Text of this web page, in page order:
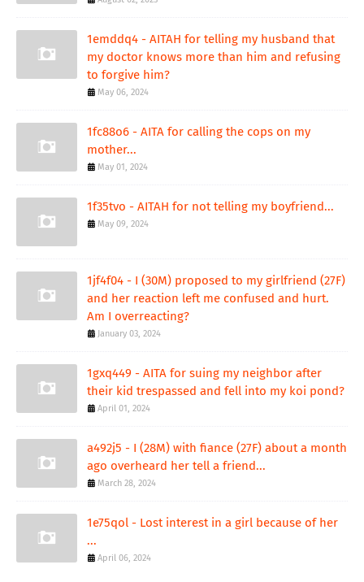
1emddq4 - AITAH for telling my husband that
my doctor knows more than him and refusing
to forgive him?
May 06, 2024
1fc88o6 - AITA for calling the cops on my
mother...
May 01, 2024
1f35tvo - AITAH for not telling my boyfriend...
May 09, 2024
1jf4f04 - I (30M) proposed to my girlfriend (27F)
and her reaction left me confused and hurt.
Am I overreacting?
January 03, 2024
1gxq449 - AITA for suing my neighbor after
their kid trespassed and fell into my koi pond?
April 01, 2024
a492j5 - I (28M) with fiance (27F) about a month
ago overheard her tell a friend...
March 28, 2024
1e75qol - Lost interest in a girl because of her
...
April 06, 2024